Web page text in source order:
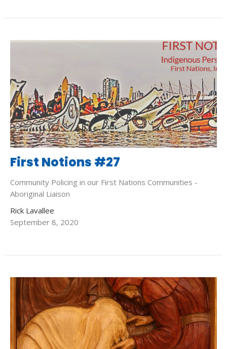
First Notions #27
Community Policing in our First Nations Communities -
Aboriginal Liaison
Rick Lavallee
September 8, 2020